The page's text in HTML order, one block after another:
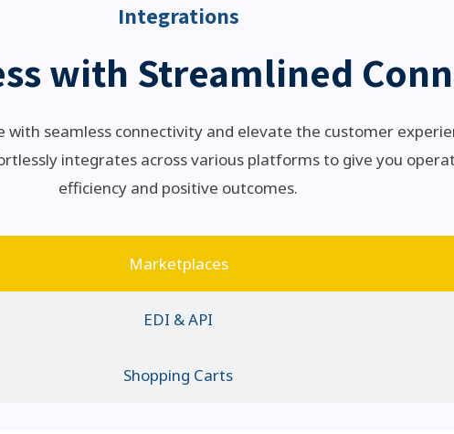
Integrations
with Streamlined
with seamless connectivity and elevate the customer
integrates across various platforms to give you
efficiency and positive outcomes.
Marketplaces
EDI & API
Shopping Carts